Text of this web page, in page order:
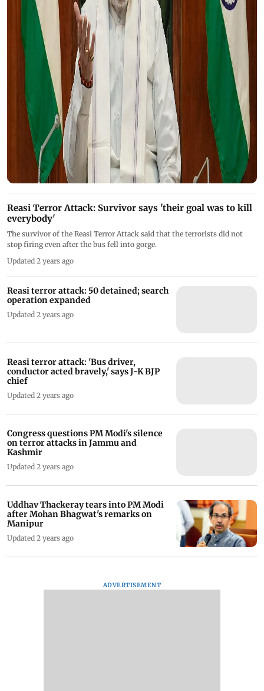
Reasi Terror Attack: Survivor says 'their goal was to kill
everybody'
The survivor of the Reasi Terror Attack said that the terrorists did not
stop firing even after the bus fell into gorge.
Updated 2 years ago
Reasi terror attack: 50 detained; search
operation expanded
Updated 2 years ago
Reasi terror attack: 'Bus driver,
conductor acted bravely,' says J-K BJP
chief
Updated 2 years ago
Congress questions PM Modi's silence
on terror attacks in Jammu and
Kashmir
Updated 2 years ago
Uddhav Thackeray tears into PM Modi
after Mohan Bhagwat's remarks on
Manipur
Updated 2 years ago
ADVERTISEMENT